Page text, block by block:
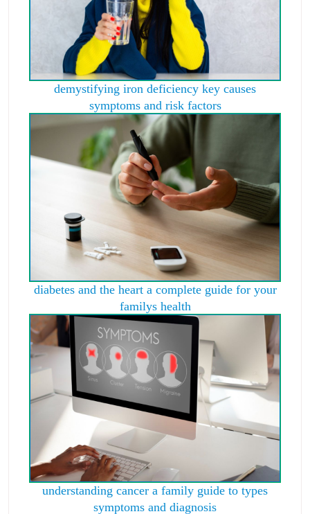
demystifying iron deficiency key causes
symptoms and risk factors
diabetes and the heart a complete guide for your
familys health
understanding cancer a family guide to types
symptoms and diagnosis